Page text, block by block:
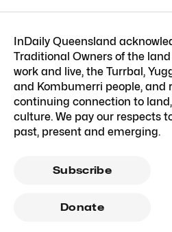
InDaily Queensland
Traditional Owners of the
work and live, the Turrbal,
and Kombumerri people, and
continuing connection to
culture. We pay our respects
past, present and emerging.
Subscribe
Donate